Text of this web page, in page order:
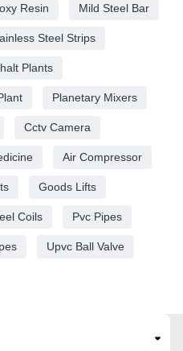
Resin Mild Steel Bar
Steel Strips
Plants
Planetary Mixers
Cctv Camera
Air Compressor
Goods Lifts
Coils Pvc Pipes
Upvc Ball Valve